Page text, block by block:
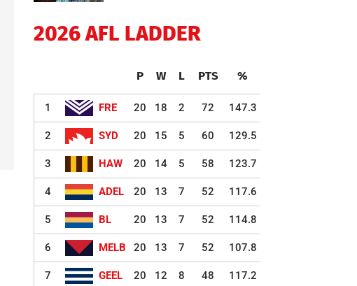
2026 AFL LADDER
P W L PTS %
1 FRE 20 18 2 72 147.3
2 SYD 20 15 5 60 129.5
3 HAW 20 14 5 58 123.7
4 ADEL 20 13 7 52 117.6
5 BL 20 13 7 52 114.8
6 MELB 20 13 7 52 107.8
7 GEEL 20 12 8 48 117.2